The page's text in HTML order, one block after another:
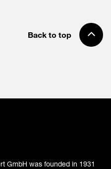
Back to top
GmbH was founded in 1931